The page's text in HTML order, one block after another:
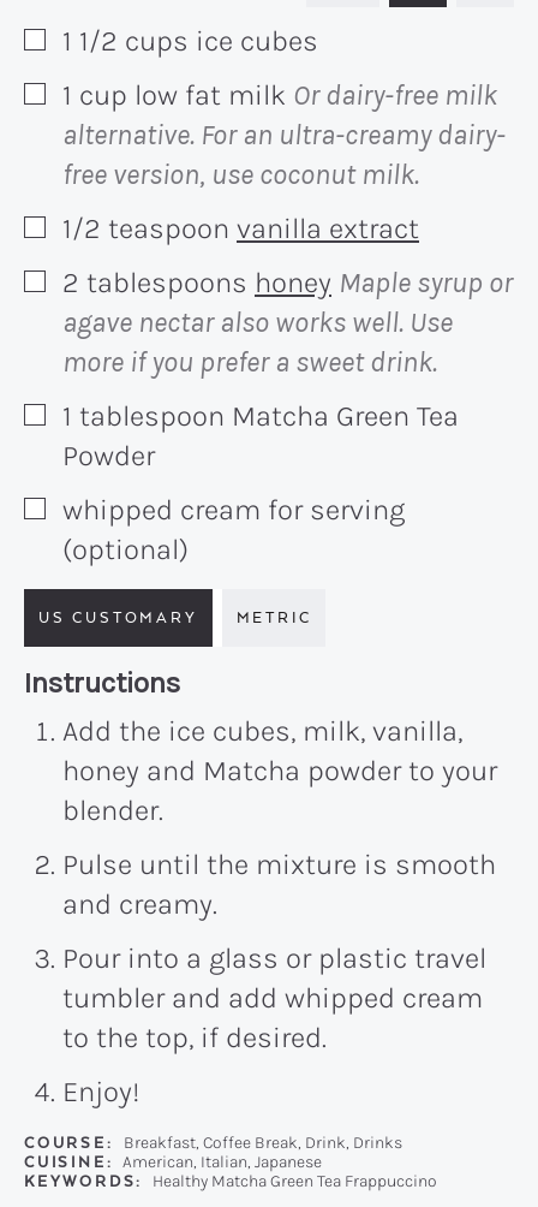
▢
1 1/2 cups ice cubes
▢
1 cup low fat milk Or dairy-free milk
alternative. For an ultra-creamy dairy-
free version, use coconut milk.
▢
1/2 teaspoon vanilla extract
▢
2 tablespoons honey Maple syrup or
agave nectar also works well. Use
more if you prefer a sweet drink.
▢
1 tablespoon Matcha Green Tea
Powder
▢
whipped cream for serving
(optional)
US CUSTOMARY METRIC
Recipe:
Instructions
Add the ice cubes, milk, vanilla,
honey and Matcha powder to your
blender.
Pulse until the mixture is smooth
and creamy.
Pour into a glass or plastic travel
tumbler and add whipped cream
to the top, if desired.
Enjoy!
COURSE:
Breakfast, Coffee Break, Drink, Drinks
CUISINE:
American, Italian, Japanese
KEYWORDS:
Healthy Matcha Green Tea Frappuccino